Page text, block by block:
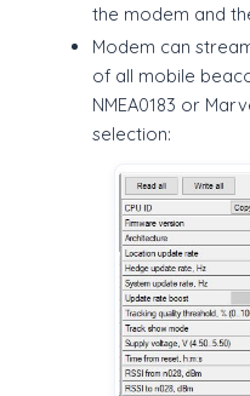
the modem and
Modem can
of all mobile
NMEA0183 or
selection: